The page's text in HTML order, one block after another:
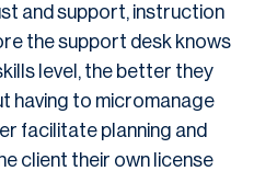
and support, instruction
the support desk knows
level, the better they
having to micromanage
facilitate planning and
client their own license